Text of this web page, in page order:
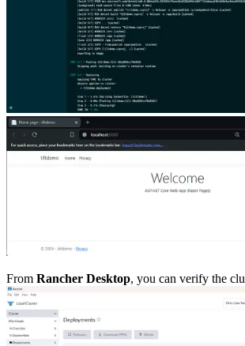
From Rancher Desktop, you can verify the